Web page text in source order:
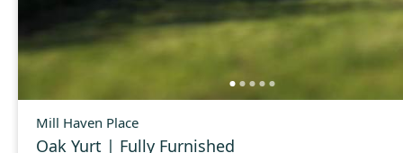
Mill Haven Place
Oak Yurt | Fully Furnished